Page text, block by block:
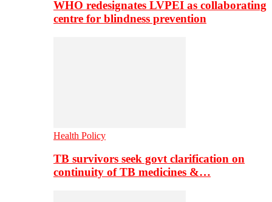
WHO redesignates LVPEI as collaborating
centre for blindness prevention
Health Policy
TB survivors seek govt clarification on
continuity of TB medicines &…